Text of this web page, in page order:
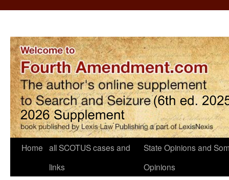
Home all SCOTUS cases and
links
State Opinions and
Opinions